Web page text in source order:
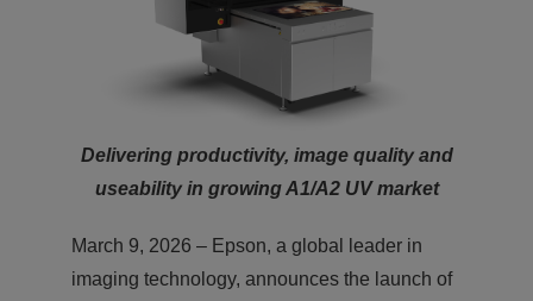
Delivering productivity, image quality and
useability in growing A1/A2 UV market
March 9, 2026 – Epson, a global leader in
imaging technology, announces the launch of